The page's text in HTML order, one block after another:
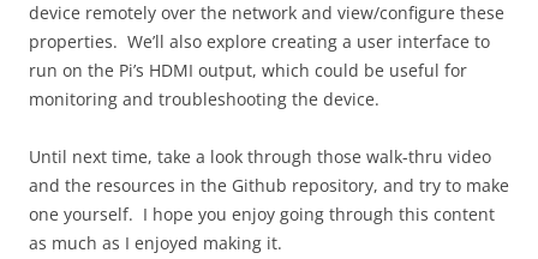
device remotely over the network and view/configure these
properties. We’ll also explore creating a user interface to
run on the Pi’s HDMI output, which could be useful for
monitoring and troubleshooting the device.
Until next time, take a look through those walk-thru video
and the resources in the Github repository, and try to make
one yourself. I hope you enjoy going through this content
as much as I enjoyed making it.